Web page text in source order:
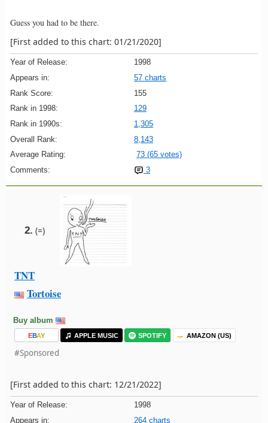
Guess you had to be there.
[First added to this chart: 01/21/2020]
Year of Release:
1998
Appears in:
57 charts
Rank Score:
155
Rank in 1998:
129
Rank in 1990s:
1,305
Overall Rank:
8,143
Average Rating:
73 (65 votes)
Comments:
3
2. (=)
TNT
Tortoise
Buy album
EBAY APPLE MUSIC SPOTIFY AMAZON (US)
#Sponsored
[First added to this chart: 12/21/2022]
Year of Release:
1998
Appears in:
264 charts